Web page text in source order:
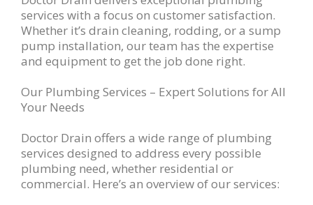
services with a focus on customer satisfaction.
Whether it’s drain cleaning, rodding, or a sump
pump installation, our team has the expertise
and equipment to get the job done right.
Our Plumbing Services – Expert Solutions for All
Your Needs
Doctor Drain offers a wide range of plumbing
services designed to address every possible
plumbing need, whether residential or
commercial. Here’s an overview of our services: